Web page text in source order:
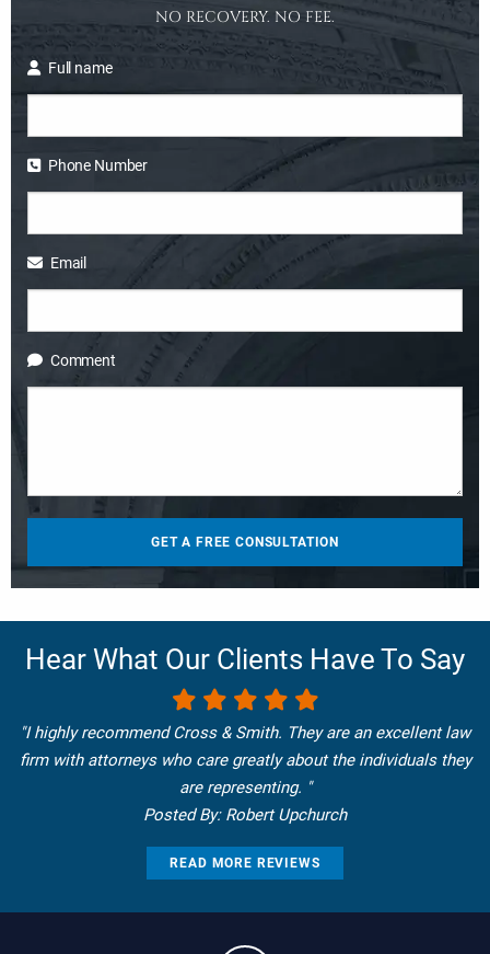
NO RECOVERY. NO FEE.
Full name
Phone Number
Email
Comment
Hear What Our Clients Have To Say
"I highly recommend Cross & Smith. They are an excellent law
firm with attorneys who care greatly about the individuals they
are representing. "
Posted By: Robert Upchurch
READ MORE REVIEWS